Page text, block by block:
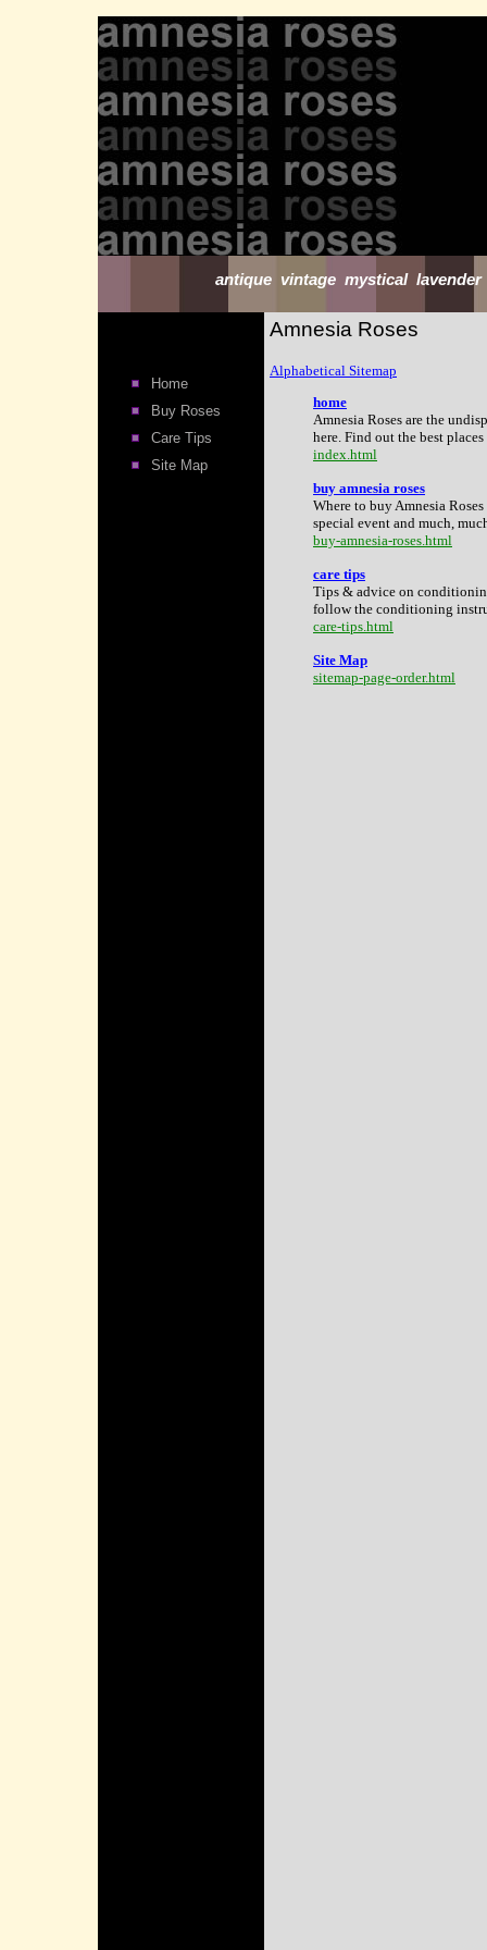
antique vintage mystical
Home
Buy Roses
Care Tips
Site Map
Amnesia Roses
Alphabetical Sitemap
home
Amnesia Roses are the
here. Find out the best
index.html
buy amnesia roses
Where to buy Amnesia
special event and much,
buy-amnesia-roses.html
care tips
Tips & advice on
follow the conditioning
care-tips.html
Site Map
sitemap-page-order.html